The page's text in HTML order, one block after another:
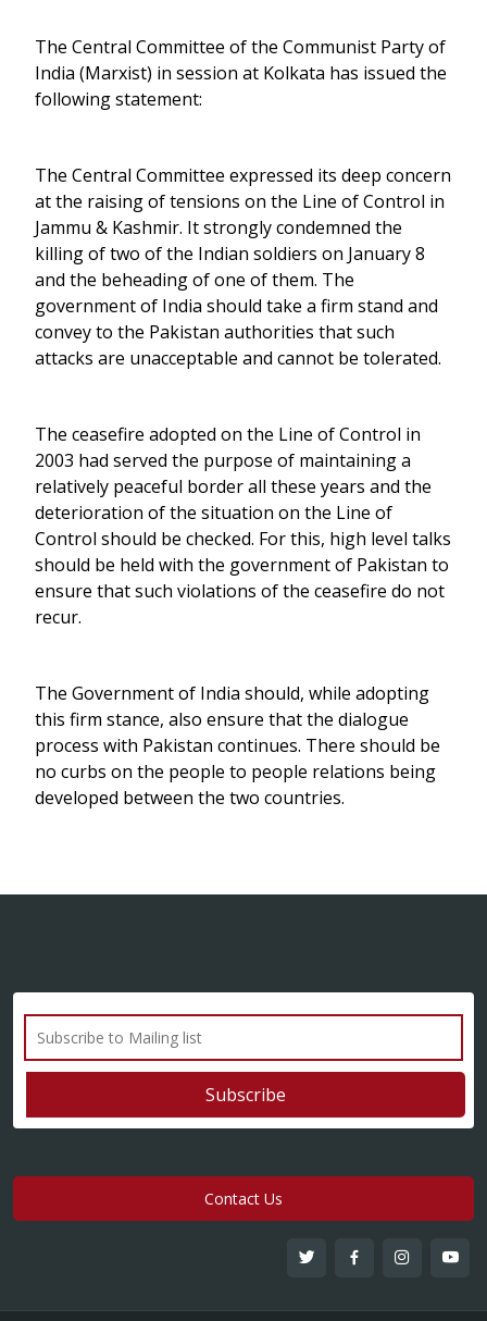
The Central Committee of the Communist Party of
India (Marxist) in session at Kolkata has issued the
following statement:
The Central Committee expressed its deep concern
at the raising of tensions on the Line of Control in
Jammu & Kashmir. It strongly condemned the
killing of two of the Indian soldiers on January 8
and the beheading of one of them. The
government of India should take a firm stand and
convey to the Pakistan authorities that such
attacks are unacceptable and cannot be tolerated.
The ceasefire adopted on the Line of Control in
2003 had served the purpose of maintaining a
relatively peaceful border all these years and the
deterioration of the situation on the Line of
Control should be checked. For this, high level talks
should be held with the government of Pakistan to
ensure that such violations of the ceasefire do not
recur.
The Government of India should, while adopting
this firm stance, also ensure that the dialogue
process with Pakistan continues. There should be
no curbs on the people to people relations being
developed between the two countries.
Contact Us